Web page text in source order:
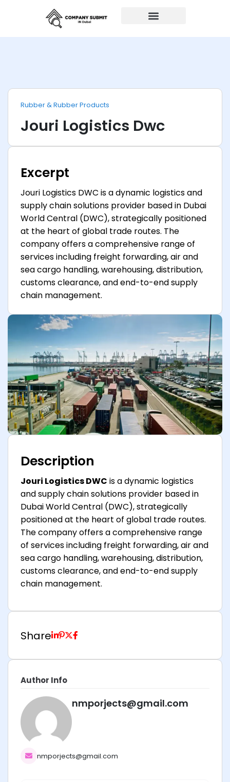
Rubber & Rubber Products
Jouri Logistics Dwc
Excerpt
Jouri Logistics DWC is a dynamic logistics and
supply chain solutions provider based in Dubai
World Central (DWC), strategically positioned
at the heart of global trade routes. The
company offers a comprehensive range of
services including freight forwarding, air and
sea cargo handling, warehousing, distribution,
customs clearance, and end-to-end supply
chain management.
Description
Jouri Logistics DWC is a dynamic logistics
and supply chain solutions provider based in
Dubai World Central (DWC), strategically
positioned at the heart of global trade routes.
The company offers a comprehensive range
of services including freight forwarding, air and
sea cargo handling, warehousing, distribution,
customs clearance, and end-to-end supply
chain management.
Share
Author Info
nmporjects@gmail.com
nmporjects@gmail.com